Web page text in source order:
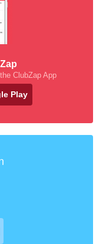
ClubZap App
Play